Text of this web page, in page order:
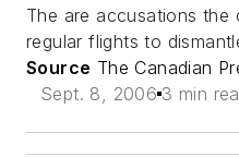
The are accusations the
regular flights to
Source The Canadian
Sept. 8, 2006 3 min